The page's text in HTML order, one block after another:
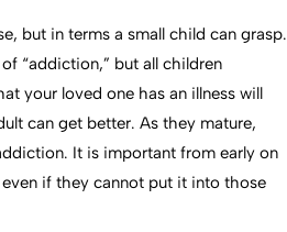
but in terms a small child can grasp.
“addiction,” but all children
your loved one has an illness will
can get better. As they mature,
It is important from early on
if they cannot put it into those